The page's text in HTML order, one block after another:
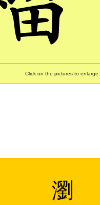
Click on the pictures to enlarge:
瀏